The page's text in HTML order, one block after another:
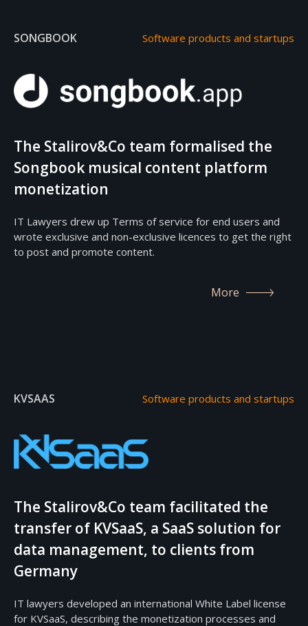
SONGBOOK Software products and startups
The Stalirov&Co team formalised the
Songbook musical content platform
monetization
IT Lawyers drew up Terms of service for end users and
wrote exclusive and non-exclusive licences to get the right
to post and promote content.
More
KVSAAS Software products and startups
The Stalirov&Co team facilitated the
transfer of KVSaaS, a SaaS solution for
data management, to clients from
Germany
IT lawyers developed an international White Label license
for KVSaaS, describing the monetization processes and